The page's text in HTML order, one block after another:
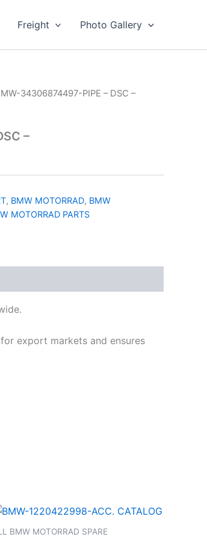
Freight Photo Gallery
34306874497-PIPE – DSC –
–
, BMW MOTORRAD, BMW
MOTORRAD PARTS
export markets and ensures
BMW MOTORRAD SPARE